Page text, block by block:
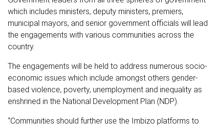
which includes ministers, deputy ministers, premiers,
municipal mayors, and senior government officials will lead
the engagements with various communities across the
country.
The engagements will be held to address numerous socio-
economic issues which include amongst others gender-
based violence, poverty, unemployment and inequality as
enshrined in the National Development Plan (NDP).
“Communities should further use the Imbizo platforms to